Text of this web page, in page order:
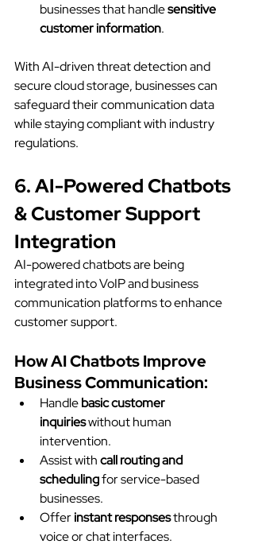
businesses that handle sensitive
customer information.
With AI-driven threat detection and
secure cloud storage, businesses can
safeguard their communication data
while staying compliant with industry
regulations.
6. AI-Powered Chatbots
& Customer Support
Integration
AI-powered chatbots are being
integrated into VoIP and business
communication platforms to enhance
customer support.
How AI Chatbots Improve
Business Communication:
Handle basic customer
inquiries without human
intervention.
Assist with call routing and
scheduling for service-based
businesses.
Offer instant responses through
voice or chat interfaces.